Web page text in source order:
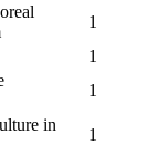
1
1
1
in
1